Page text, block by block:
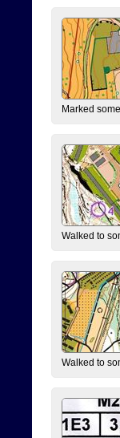
Marked
Walked to
Walked to